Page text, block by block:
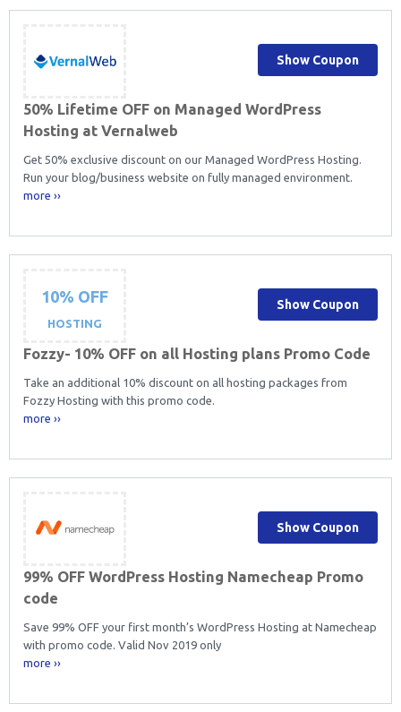
50% Lifetime OFF on Managed WordPress
Hosting at Vernalweb
Get 50% exclusive discount on our Managed WordPress Hosting.
Run your blog/business website on fully managed environment.
more ››
Show Coupon
10% OFF
HOSTING
Fozzy- 10% OFF on all Hosting plans Promo Code
Take an additional 10% discount on all hosting packages from
Fozzy Hosting with this promo code.
more ››
Show Coupon
99% OFF WordPress Hosting Namecheap Promo
code
Save 99% OFF your first month’s WordPress Hosting at Namecheap
with promo code. Valid Nov 2019 only
more ››
Show Coupon